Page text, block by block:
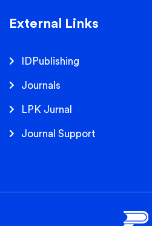
External Links
IDPublishing
Journals
LPK Jurnal
Journal Support